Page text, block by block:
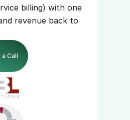
billing) with one
revenue back to
Call